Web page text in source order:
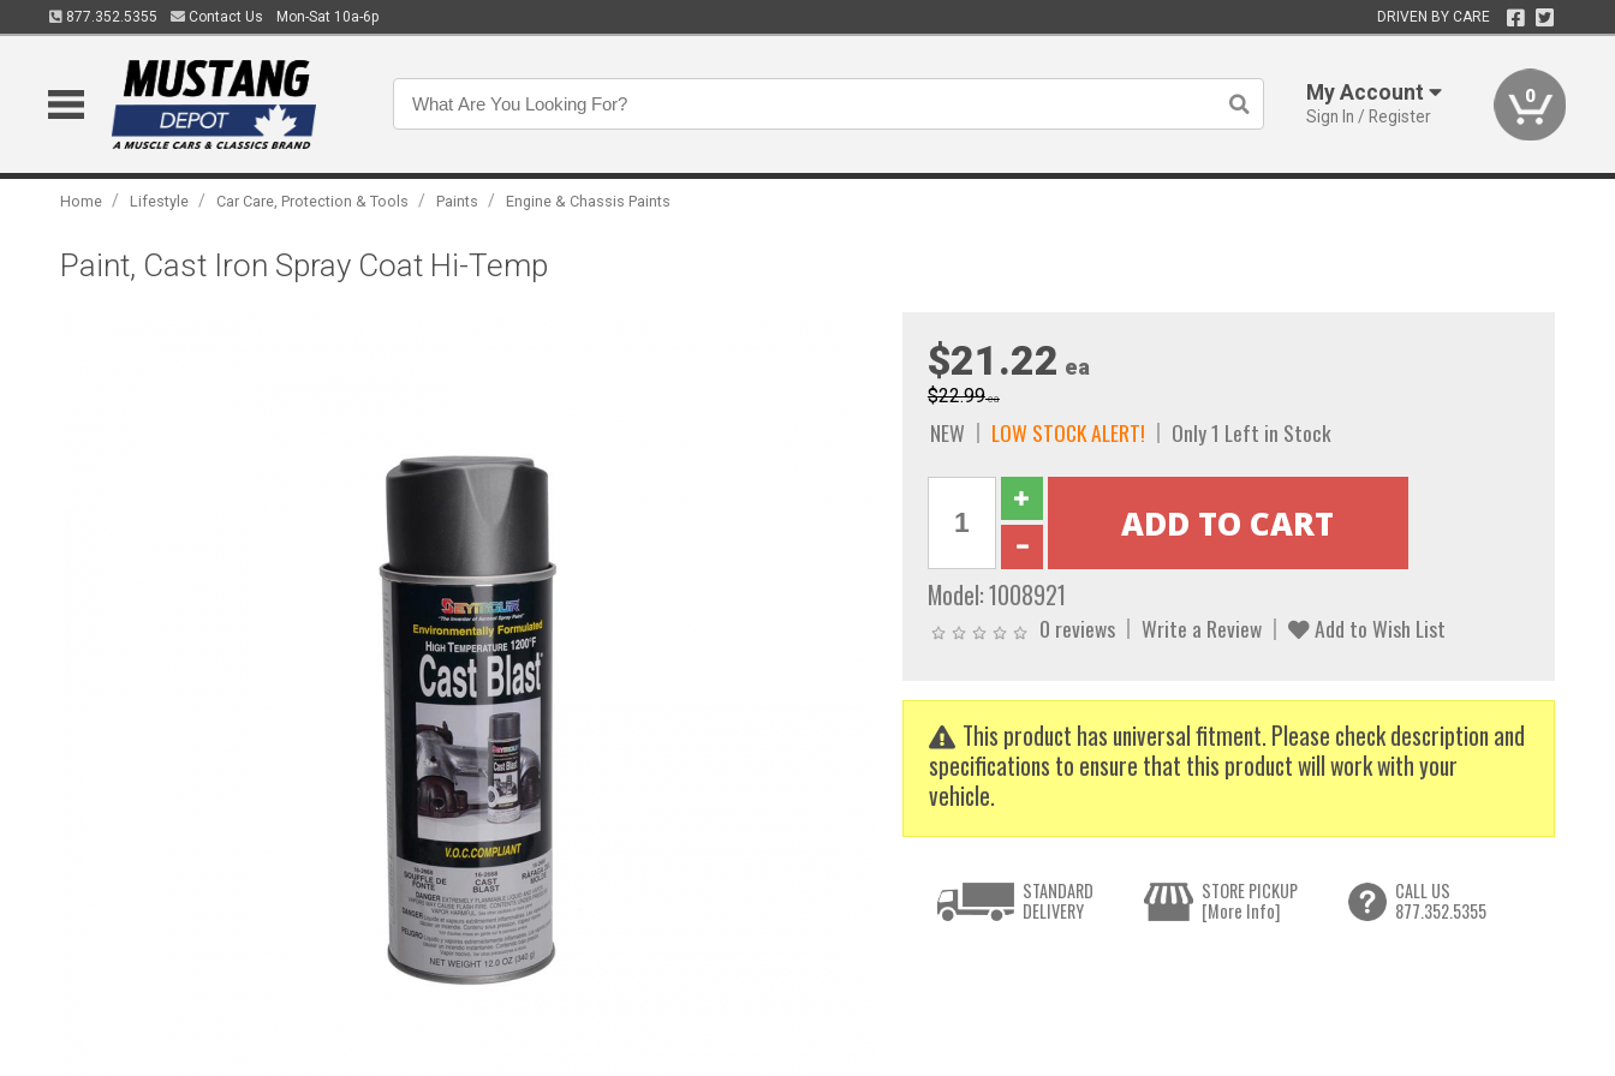
877.352.5355 Contact Us Mon-Sat 10a-6p DRIVEN BY CARE
My Account
Sign In / Register
0
Home / Lifestyle / Car Care, Protection & Tools / Paints / Engine & Chassis Paints
Paint, Cast Iron Spray Coat Hi-Temp
$21.22 ea
$22.99ea
NEW LOW STOCK ALERT! Only 1 Left in Stock
Model:1008921
0 reviews Write a Review Add to Wish List
This product has universal fitment. Please check description and
specifications to ensure that this product will work with your
vehicle.
STANDARD
DELIVERY
STORE PICKUP
[More Info]
CALL US
877.352.5355